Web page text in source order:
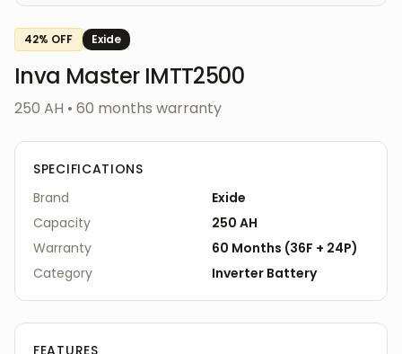
42% OFF Exide
Inva Master IMTT2500
250 AH • 60 months warranty
SPECIFICATIONS
Brand
Exide
Capacity
250 AH
Warranty
60 Months (36F + 24P)
Category
Inverter Battery
FEATURES